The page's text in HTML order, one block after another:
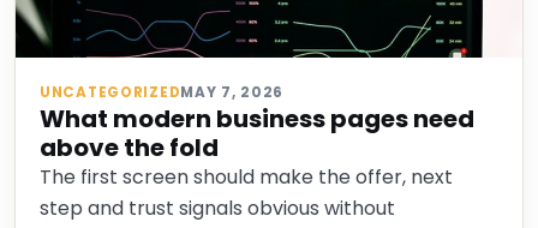
UNCATEGORIZEDMAY 7, 2026
What modern business pages need
above the fold
The first screen should make the offer, next
step and trust signals obvious without